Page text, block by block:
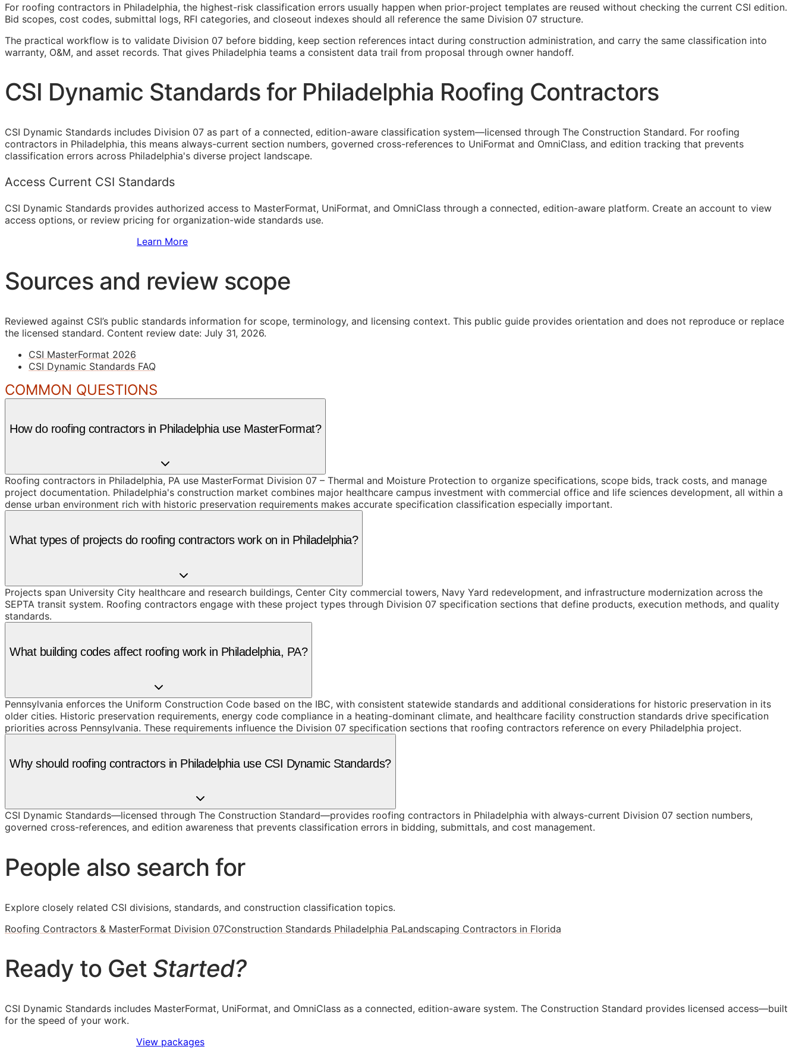
For roofing contractors in Philadelphia, the highest-risk classification errors usually happen when prior-project templates are reused without checking the current CSI edition.
Bid scopes, cost codes, submittal logs, RFI categories, and closeout indexes should all reference the same Division 07 structure.
The practical workflow is to validate Division 07 before bidding, keep section references intact during construction administration, and carry the same classification into
warranty, O&M, and asset records. That gives Philadelphia teams a consistent data trail from proposal through owner handoff.
CSI Dynamic Standards for Philadelphia Roofing Contractors
CSI Dynamic Standards includes Division 07 as part of a connected, edition-aware classification system—licensed through The Construction Standard. For roofing
contractors in Philadelphia, this means always-current section numbers, governed cross-references to UniFormat and OmniClass, and edition tracking that prevents
classification errors across Philadelphia's diverse project landscape.
Access Current CSI Standards
CSI Dynamic Standards provides authorized access to MasterFormat, UniFormat, and OmniClass through a connected, edition-aware platform. Create an account to view
access options, or review pricing for organization-wide standards use.
Learn More
Sources and review scope
Reviewed against CSI’s public standards information for scope, terminology, and licensing context. This public guide provides orientation and does not reproduce or replace
the licensed standard. Content review date: July 31, 2026.
CSI MasterFormat 2026
CSI Dynamic Standards FAQ
COMMON QUESTIONS
How do roofing contractors in Philadelphia use MasterFormat?
Roofing contractors in Philadelphia, PA use MasterFormat Division 07 – Thermal and Moisture Protection to organize specifications, scope bids, track costs, and manage
project documentation. Philadelphia's construction market combines major healthcare campus investment with commercial office and life sciences development, all within a
dense urban environment rich with historic preservation requirements makes accurate specification classification especially important.
What types of projects do roofing contractors work on in Philadelphia?
Projects span University City healthcare and research buildings, Center City commercial towers, Navy Yard redevelopment, and infrastructure modernization across the
SEPTA transit system. Roofing contractors engage with these project types through Division 07 specification sections that define products, execution methods, and quality
standards.
What building codes affect roofing work in Philadelphia, PA?
Pennsylvania enforces the Uniform Construction Code based on the IBC, with consistent statewide standards and additional considerations for historic preservation in its
older cities. Historic preservation requirements, energy code compliance in a heating-dominant climate, and healthcare facility construction standards drive specification
priorities across Pennsylvania. These requirements influence the Division 07 specification sections that roofing contractors reference on every Philadelphia project.
Why should roofing contractors in Philadelphia use CSI Dynamic Standards?
CSI Dynamic Standards—licensed through The Construction Standard—provides roofing contractors in Philadelphia with always-current Division 07 section numbers,
governed cross-references, and edition awareness that prevents classification errors in bidding, submittals, and cost management.
People also search for
Explore closely related CSI divisions, standards, and construction classification topics.
Roofing Contractors & MasterFormat Division 07Construction Standards Philadelphia PaLandscaping Contractors in Florida
Ready to Get Started?
CSI Dynamic Standards includes MasterFormat, UniFormat, and OmniClass as a connected, edition-aware system. The Construction Standard provides licensed access—built
for the speed of your work.
View packages